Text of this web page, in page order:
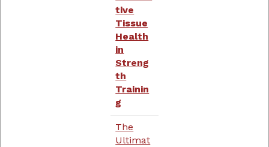
tive
Tissue
Health
in
Streng
th
Trainin
g
The
Ultimat